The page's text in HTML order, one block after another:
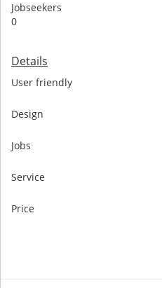
Jobseekers
0
Details
User friendly
Design
Jobs
Service
Price